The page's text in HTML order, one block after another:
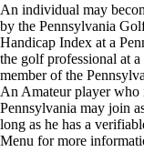
An individual may
by the Pennsylvania
Handicap Index at a
the golf professional at
member of the
An Amateur player
Pennsylvania may join
long as he has a
Menu for more